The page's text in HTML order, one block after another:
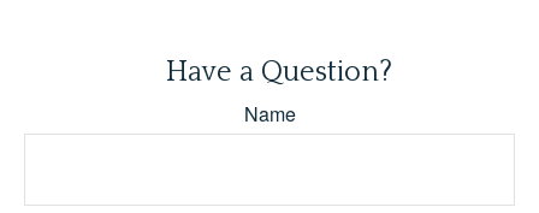
Have a Question?
Name